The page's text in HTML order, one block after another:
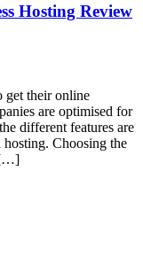
Hosting Review
get their online
are optimised for
different features are
Choosing the
[…]